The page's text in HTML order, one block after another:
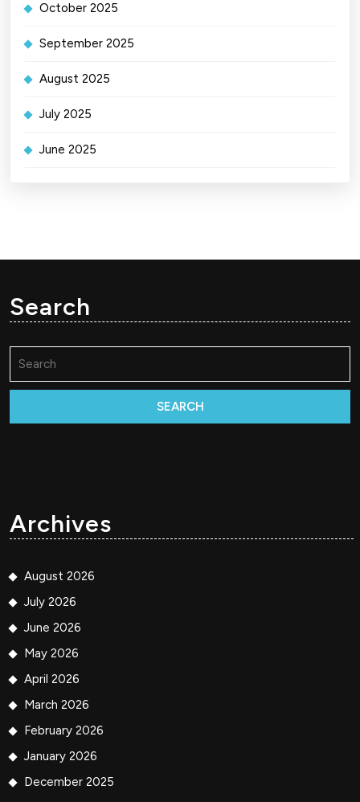
October 2025
September 2025
August 2025
July 2025
June 2025
Search
for:
Archives
August 2026
July 2026
June 2026
May 2026
April 2026
March 2026
February 2026
January 2026
December 2025